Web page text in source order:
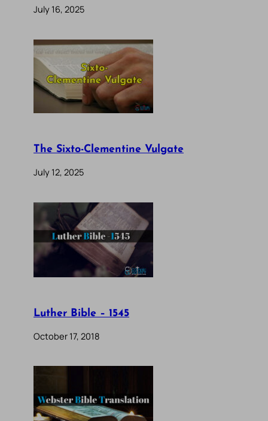
July 16, 2025
The Sixto-Clementine Vulgate
July 12, 2025
Luther Bible – 1545
October 17, 2018